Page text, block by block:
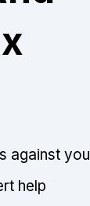
against you
help